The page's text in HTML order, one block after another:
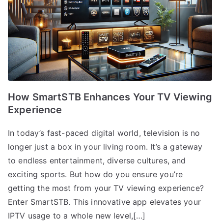
How SmartSTB Enhances Your TV Viewing
Experience
In today’s fast-paced digital world, television is no
longer just a box in your living room. It’s a gateway
to endless entertainment, diverse cultures, and
exciting sports. But how do you ensure you’re
getting the most from your TV viewing experience?
Enter SmartSTB. This innovative app elevates your
IPTV usage to a whole new level,[…]